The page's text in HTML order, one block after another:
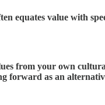
equates value with
from your own
forward as an